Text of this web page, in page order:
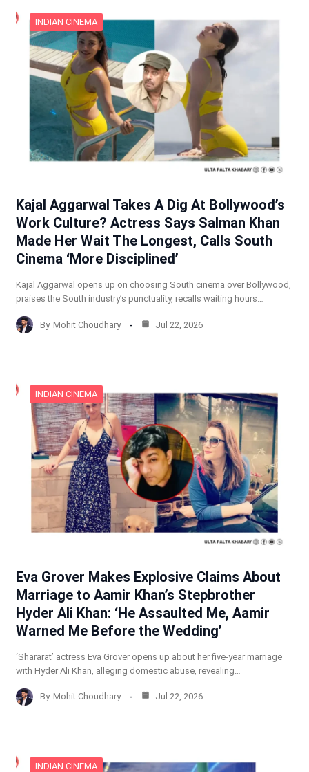
INDIAN CINEMA
Kajal Aggarwal Takes A Dig At Bollywood’s
Work Culture? Actress Says Salman Khan
Made Her Wait The Longest, Calls South
Cinema ‘More Disciplined’
Kajal Aggarwal opens up on choosing South cinema over Bollywood,
praises the South industry’s punctuality, recalls waiting hours…
By Mohit Choudhary Jul 22, 2026
INDIAN CINEMA
Eva Grover Makes Explosive Claims About
Marriage to Aamir Khan’s Stepbrother
Hyder Ali Khan: ‘He Assaulted Me, Aamir
Warned Me Before the Wedding’
‘Shararat’ actress Eva Grover opens up about her five-year marriage
with Hyder Ali Khan, alleging domestic abuse, revealing…
By Mohit Choudhary Jul 22, 2026
INDIAN CINEMA